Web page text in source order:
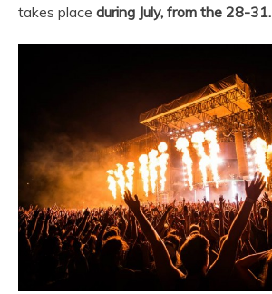
takes place during July, from the 28-31.